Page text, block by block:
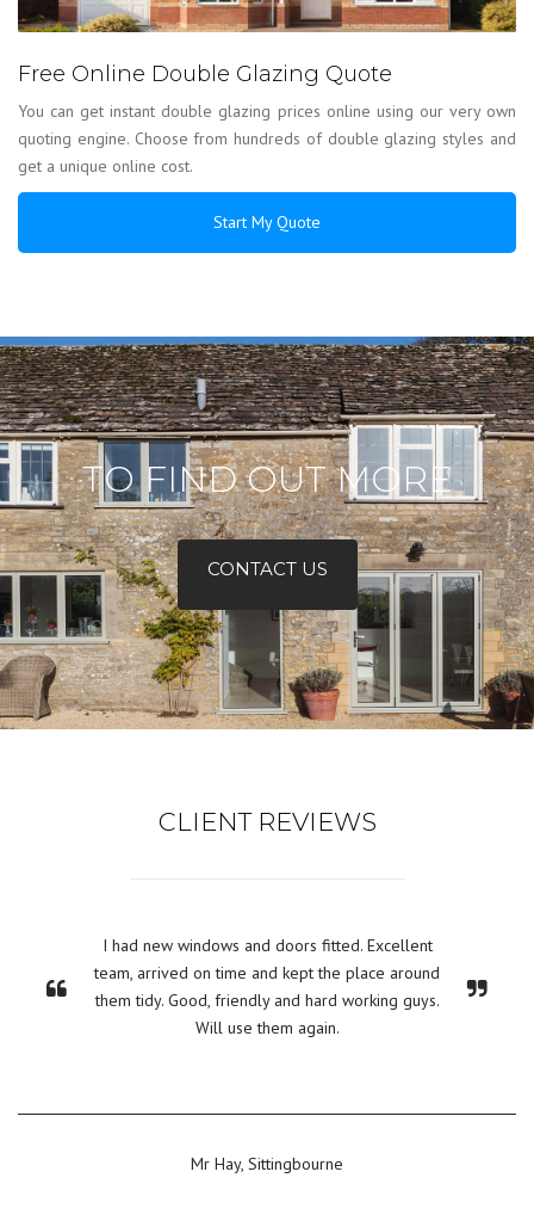
Free Online Double Glazing Quote
You can get instant double glazing prices online using our very own
quoting engine. Choose from hundreds of double glazing styles and
get a unique online cost.
Start My Quote
TO FIND OUT MORE
CONTACT US
CLIENT REVIEWS
I had new windows and doors fitted. Excellent
team, arrived on time and kept the place around
them tidy. Good, friendly and hard working guys.
Will use them again.
Mr Hay, Sittingbourne